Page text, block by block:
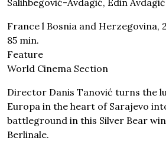
Salihbegović-Avdagić, Edin
France l Bosnia and Herzegovina,
85 min.
Feature
World Cinema Section
Director Danis Tanović turns the
Europa in the heart of Sarajevo
battleground in this Silver Bear
Berlinale.